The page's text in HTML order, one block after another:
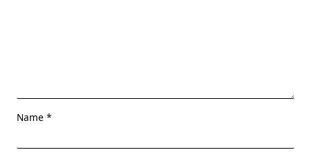
Name *